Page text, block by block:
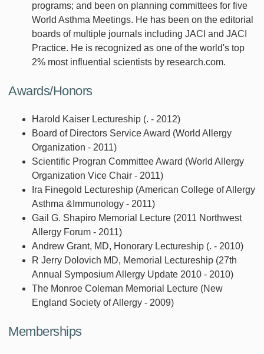
programs; and been on planning committees for five
World Asthma Meetings. He has been on the editorial
boards of multiple journals including JACI and JACI
Practice. He is recognized as one of the world's top
2% most influential scientists by research.com.
Awards/Honors
Harold Kaiser Lectureship (. - 2012)
Board of Directors Service Award (World Allergy
Organization - 2011)
Scientific Progran Committee Award (World Allergy
Organization Vice Chair - 2011)
Ira Finegold Lectureship (American College of Allergy
Asthma &Immunology - 2011)
Gail G. Shapiro Memorial Lecture (2011 Northwest
Allergy Forum - 2011)
Andrew Grant, MD, Honorary Lectureship (. - 2010)
R Jerry Dolovich MD, Memorial Lectureship (27th
Annual Symposium Allergy Update 2010 - 2010)
The Monroe Coleman Memorial Lecture (New
England Society of Allergy - 2009)
Memberships